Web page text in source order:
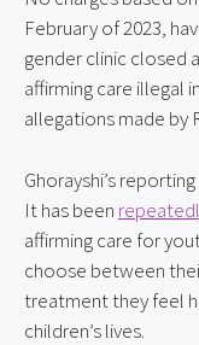
February of 2023,
gender clinic closed
affirming care illegal
allegations made by
Ghorayshi’s
It has been
affirming care for
choose between
treatment they feel
children’s lives.